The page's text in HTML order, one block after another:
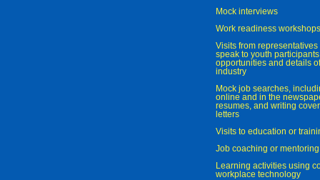
Mock interviews
Work readiness workshops
Visits from
speak to youth
opportunities and details
industry
Mock job searches,
online and in the
resumes, and writing
letters
Visits to education or
Job coaching or mentoring
Learning activities using
workplace technology